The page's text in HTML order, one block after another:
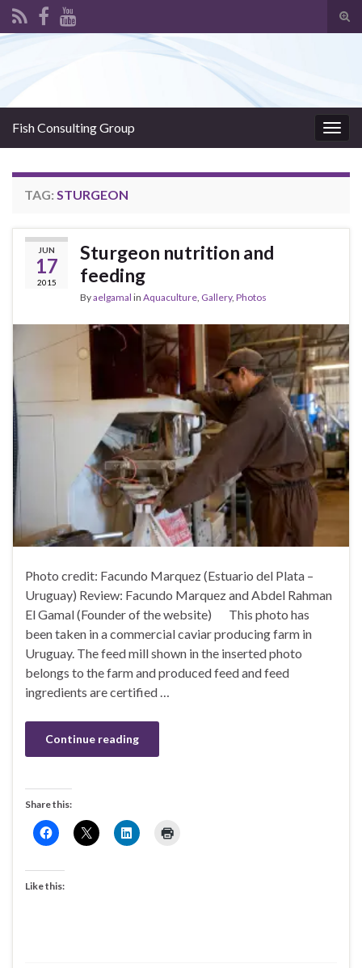
Fish Consulting Group
TAG: STURGEON
JUN
17
2015
Sturgeon nutrition and
feeding
Byaelgamal in Aquaculture, Gallery, Photos
Photo credit: Facundo Marquez (Estuario del Plata –
Uruguay) Review: Facundo Marquez and Abdel Rahman
El Gamal (Founder of the website) This photo has
been taken in a commercial caviar producing farm in
Uruguay. The feed mill shown in the inserted photo
belongs to the farm and produced feed and feed
ingredients are certified …
Continue reading
Share this:
Like this: